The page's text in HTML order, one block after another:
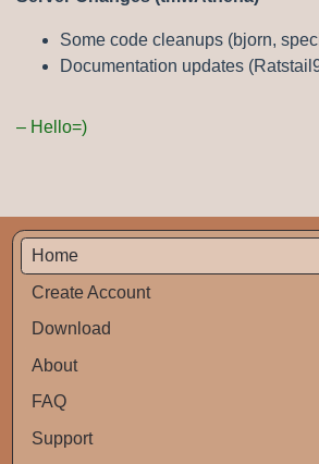
Home
Create Account
Download
About
FAQ
Support
Some code cleanups (bjorn,
Documentation updates
Hello=)